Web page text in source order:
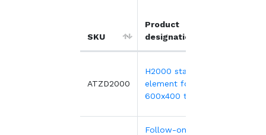
SKU
Product
designation
ATZD2000
H2000 starter
element for
600x400 tray
Follow-on